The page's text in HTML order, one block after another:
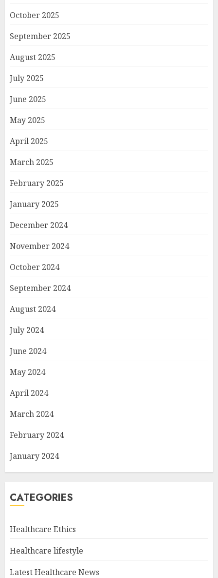
October 2025
September 2025
August 2025
July 2025
June 2025
May 2025
April 2025
March 2025
February 2025
January 2025
December 2024
November 2024
October 2024
September 2024
August 2024
July 2024
June 2024
May 2024
April 2024
March 2024
February 2024
January 2024
CATEGORIES
Healthcare Ethics
Healthcare lifestyle
Latest Healthcare News